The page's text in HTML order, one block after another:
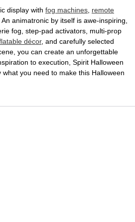
display with fog machines, remote
animatronic by itself is awe-inspiring,
fog, step-pad activators, multi-prop
décor, and carefully selected
you can create an unforgettable
to execution, Spirit Halloween
you need to make this Halloween